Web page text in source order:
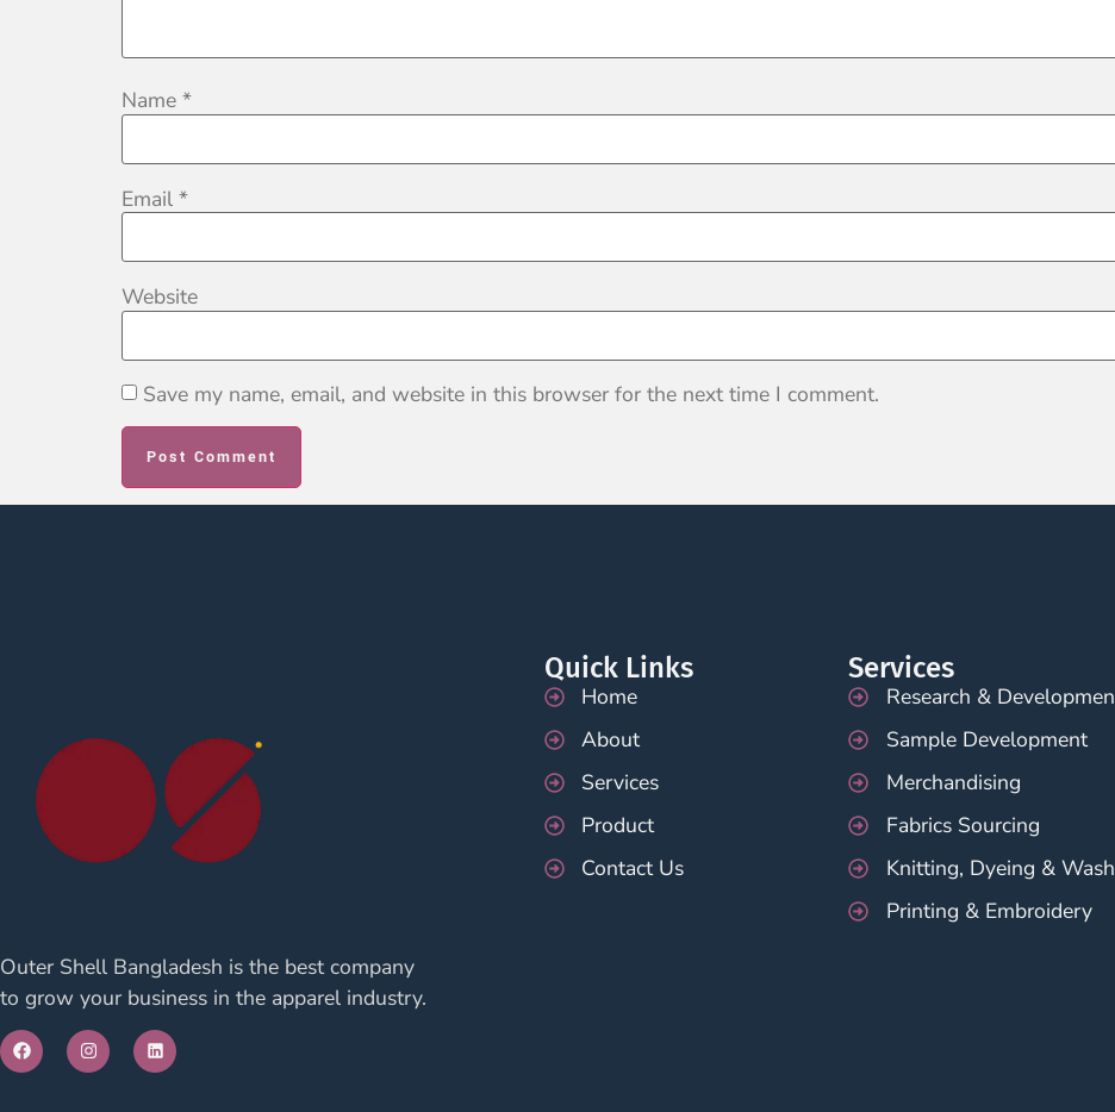
Name *
Email *
Website
Save my name, email, and website in this browser for the next time I comment.
Outer Shell Bangladesh is the best company
to grow your business in the apparel industry.
Quick Links
Home
About
Services
Product
Contact Us
Services
Research &
Sample Development
Merchandising
Fabrics Sourcing
Knitting, Dyeing &
Printing & Embroidery